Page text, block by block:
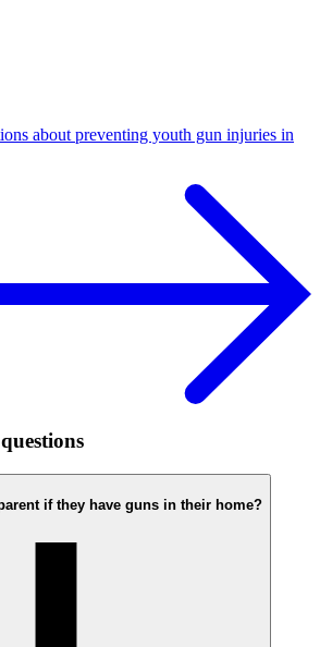
about preventing youth gun injuries in
if they have guns in their home?